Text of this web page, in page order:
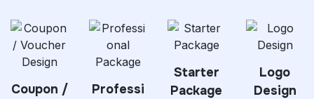
Coupon /
Professi
Starter
Package
Logo
Design